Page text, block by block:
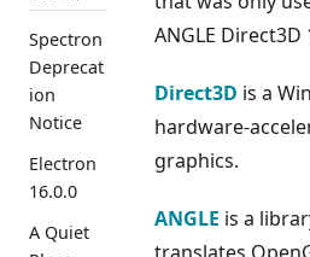
Spectron
Deprecat
ion
Notice
Electron
16.0.0
A Quiet
ANGLE Direct3D
Direct3D is a
hardware-
graphics.
ANGLE is a